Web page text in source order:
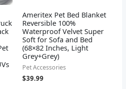
Ameritex Pet Bed Blanket
Reversible 100%
Waterproof Velvet Super
Soft for Sofa and Bed
(68×82 Inches, Light
Grey+Grey)
Pet Accessories
$39.99